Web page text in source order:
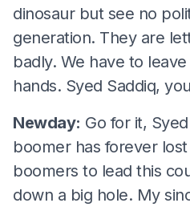
dinosaur but see no
generation. They are
badly. We have to
hands. Syed Saddiq,
Newday: Go for it,
boomer has forever
boomers to lead this
down a big hole. My